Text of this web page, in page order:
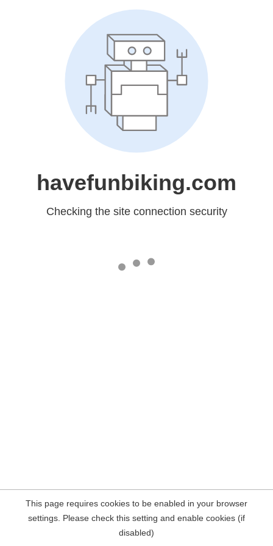
havefunbiking.com
Checking the site connection security
This page requires cookies to be enabled in your browser
settings. Please check this setting and enable cookies (if
disabled)